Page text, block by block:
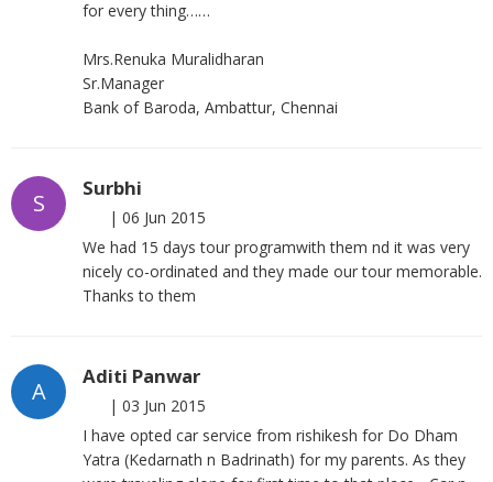
for every thing……
Mrs.Renuka Muralidharan
Sr.Manager
Bank of Baroda, Ambattur, Chennai
S
Surbhi
| 06 Jun 2015
We had 15 days tour programwith them nd it was very
nicely co-ordinated and they made our tour memorable.
Thanks to them
A
Aditi Panwar
| 03 Jun 2015
I have opted car service from rishikesh for Do Dham
Yatra (Kedarnath n Badrinath) for my parents. As they